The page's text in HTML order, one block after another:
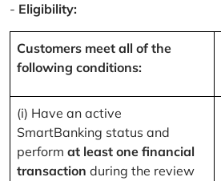
- Eligibility:
Customers meet all of the
following conditions:
(i) Have an active
SmartBanking status and
perform at least one financial
transaction during the review